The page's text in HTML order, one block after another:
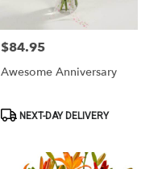
Price:
$84.95
Awesome Anniversary
ProductNEXT-DAY DELIVERY